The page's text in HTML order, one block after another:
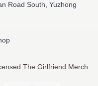
Road South, Yuzhong
The Girlfriend Merch